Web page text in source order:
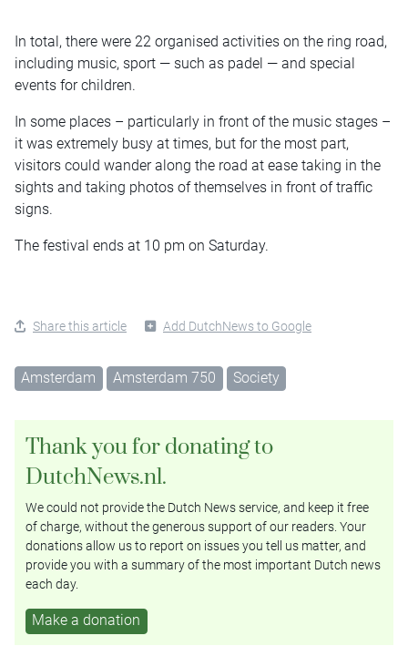
In total, there were 22 organised activities on the ring road,
including music, sport — such as padel — and special
events for children.
In some places – particularly in front of the music stages –
it was extremely busy at times, but for the most part,
visitors could wander along the road at ease taking in the
sights and taking photos of themselves in front of traffic
signs.
The festival ends at 10 pm on Saturday.
Share this article Add DutchNews to Google
Amsterdam Amsterdam 750 Society
Thank you for donating to
DutchNews.nl.
We could not provide the Dutch News service, and keep it free
of charge, without the generous support of our readers. Your
donations allow us to report on issues you tell us matter, and
provide you with a summary of the most important Dutch news
each day.
Make a donation